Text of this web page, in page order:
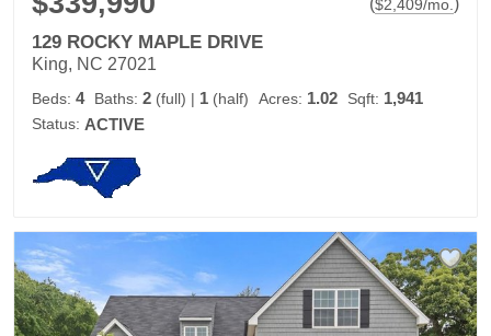
$2,409/mo.
129 ROCKY MAPLE DRIVE
King, NC 27021
Beds: 4 Baths: 2 (full) | 1 (half) Acres: 1.02 Sqft: 1,941
Status: ACTIVE